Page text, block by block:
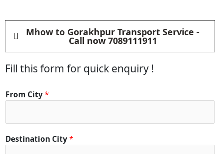
Mhow to Gorakhpur Transport Service -
Call now 7089111911
Fill this form for quick enquiry !
From City*
Destination City*